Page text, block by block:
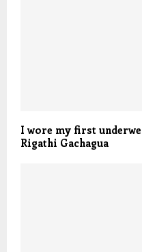
I wore my first
Rigathi Gachagua